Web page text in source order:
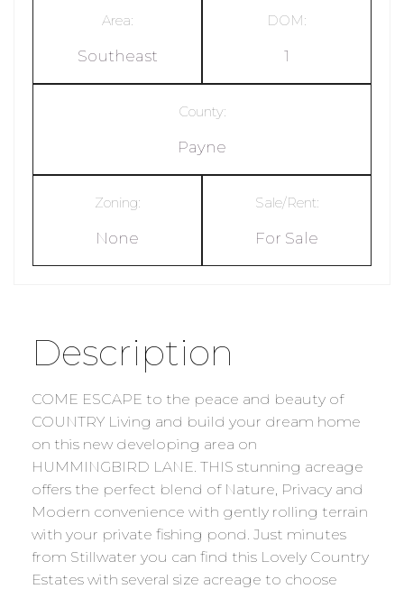
Area:
Southeast
DOM:
1
County:
Payne
Zoning:
None
Sale/Rent:
For Sale
Description
COME ESCAPE to the peace and beauty of
COUNTRY Living and build your dream home
on this new developing area on
HUMMINGBIRD LANE. THIS stunning acreage
offers the perfect blend of Nature, Privacy and
Modern convenience with gently rolling terrain
with your private fishing pond. Just minutes
from Stillwater you can find this Lovely Country
Estates with several size acreage to choose